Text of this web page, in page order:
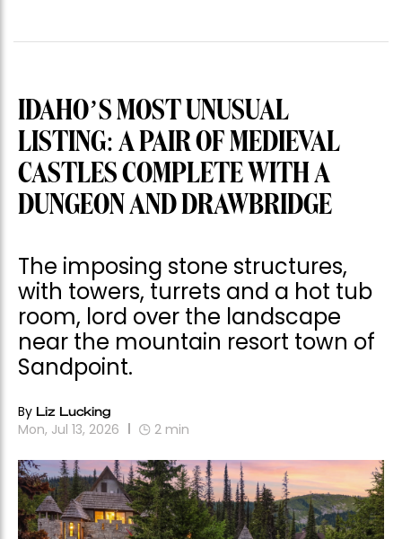
IDAHO’S MOST UNUSUAL
LISTING: A PAIR OF MEDIEVAL
CASTLES COMPLETE WITH A
DUNGEON AND DRAWBRIDGE
The imposing stone structures,
with towers, turrets and a hot tub
room, lord over the landscape
near the mountain resort town of
Sandpoint.
By Liz Lucking
Mon, Jul 13, 2026 2 min